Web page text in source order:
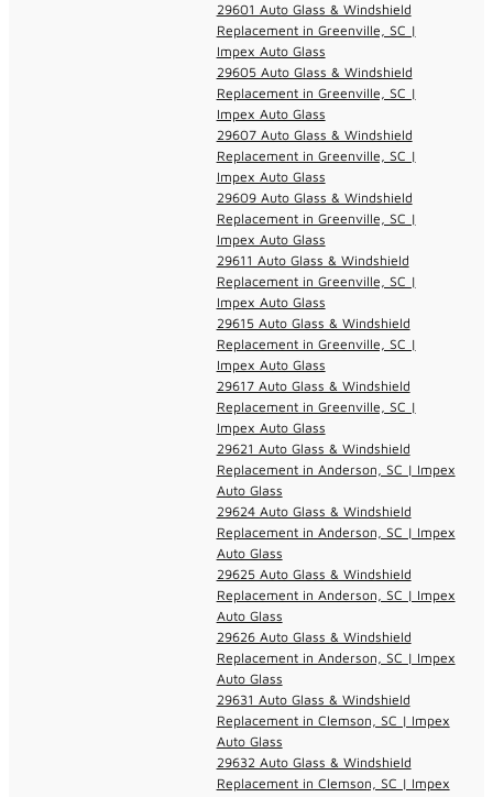
29601 Auto Glass & Windshield
Replacement in Greenville, SC |
Impex Auto Glass
29605 Auto Glass & Windshield
Replacement in Greenville, SC |
Impex Auto Glass
29607 Auto Glass & Windshield
Replacement in Greenville, SC |
Impex Auto Glass
29609 Auto Glass & Windshield
Replacement in Greenville, SC |
Impex Auto Glass
29611 Auto Glass & Windshield
Replacement in Greenville, SC |
Impex Auto Glass
29615 Auto Glass & Windshield
Replacement in Greenville, SC |
Impex Auto Glass
29617 Auto Glass & Windshield
Replacement in Greenville, SC |
Impex Auto Glass
29621 Auto Glass & Windshield
Replacement in Anderson, SC | Impex
Auto Glass
29624 Auto Glass & Windshield
Replacement in Anderson, SC | Impex
Auto Glass
29625 Auto Glass & Windshield
Replacement in Anderson, SC | Impex
Auto Glass
29626 Auto Glass & Windshield
Replacement in Anderson, SC | Impex
Auto Glass
29631 Auto Glass & Windshield
Replacement in Clemson, SC | Impex
Auto Glass
29632 Auto Glass & Windshield
Replacement in Clemson, SC | Impex